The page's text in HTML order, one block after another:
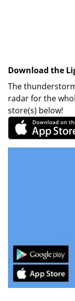
Download the
The
radar for the
store(s) below!